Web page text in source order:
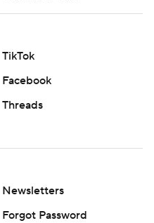
TikTok
Facebook
Threads
Newsletters
Forgot Password